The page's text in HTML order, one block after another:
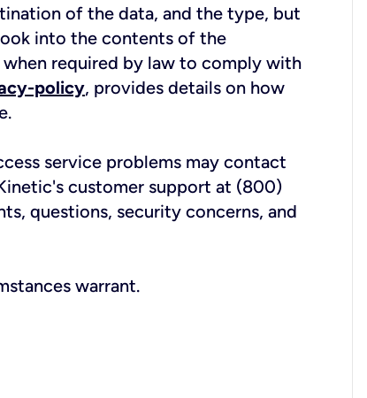
of the data, and the type, but
into the contents of the
required by law to comply with
policy, provides details on how
service problems may contact
customer support at (800)
questions, security concerns, and
warrant.